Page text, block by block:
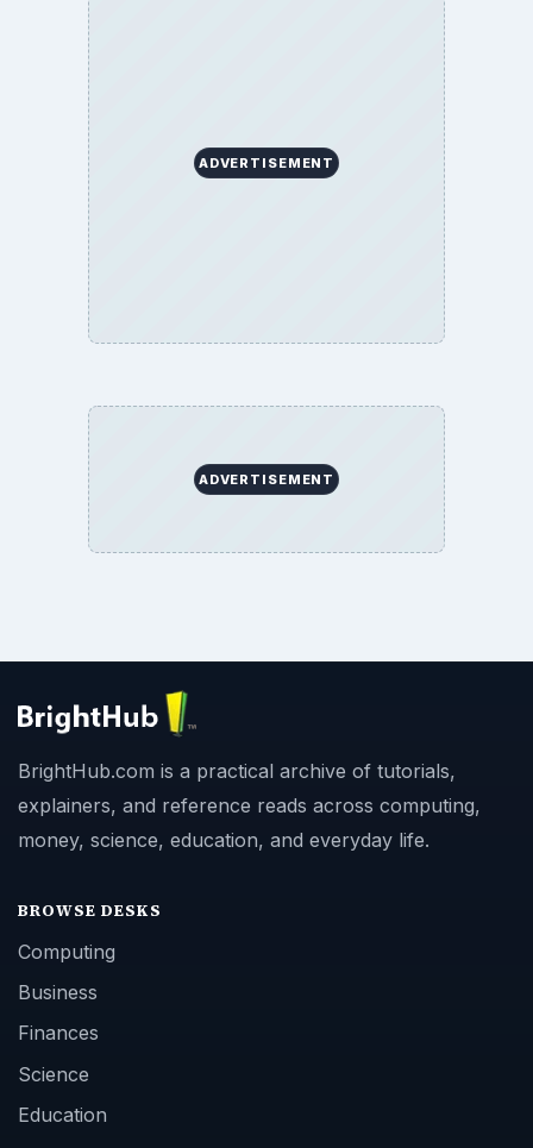
ADVERTISEMENT
ADVERTISEMENT
BrightHub.com is a practical archive of tutorials,
explainers, and reference reads across computing,
money, science, education, and everyday life.
BROWSE DESKS
Computing
Business
Finances
Science
Education